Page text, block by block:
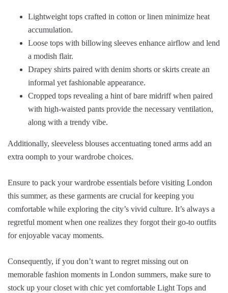
Lightweight tops crafted in cotton or linen minimize heat
accumulation.
Loose tops with billowing sleeves enhance airflow and lend
a modish flair.
Drapey shirts paired with denim shorts or skirts create an
informal yet fashionable appearance.
Cropped tops revealing a hint of bare midriff when paired
with high-waisted pants provide the necessary ventilation,
along with a trendy vibe.
Additionally, sleeveless blouses accentuating toned arms add an
extra oomph to your wardrobe choices.
Ensure to pack your wardrobe essentials before visiting London
this summer, as these garments are crucial for keeping you
comfortable while exploring the city’s vivid culture. It’s always a
regretful moment when one realizes they forgot their go-to outfits
for enjoyable vacay moments.
Consequently, if you don’t want to regret missing out on
memorable fashion moments in London summers, make sure to
stock up your closet with chic yet comfortable Light Tops and